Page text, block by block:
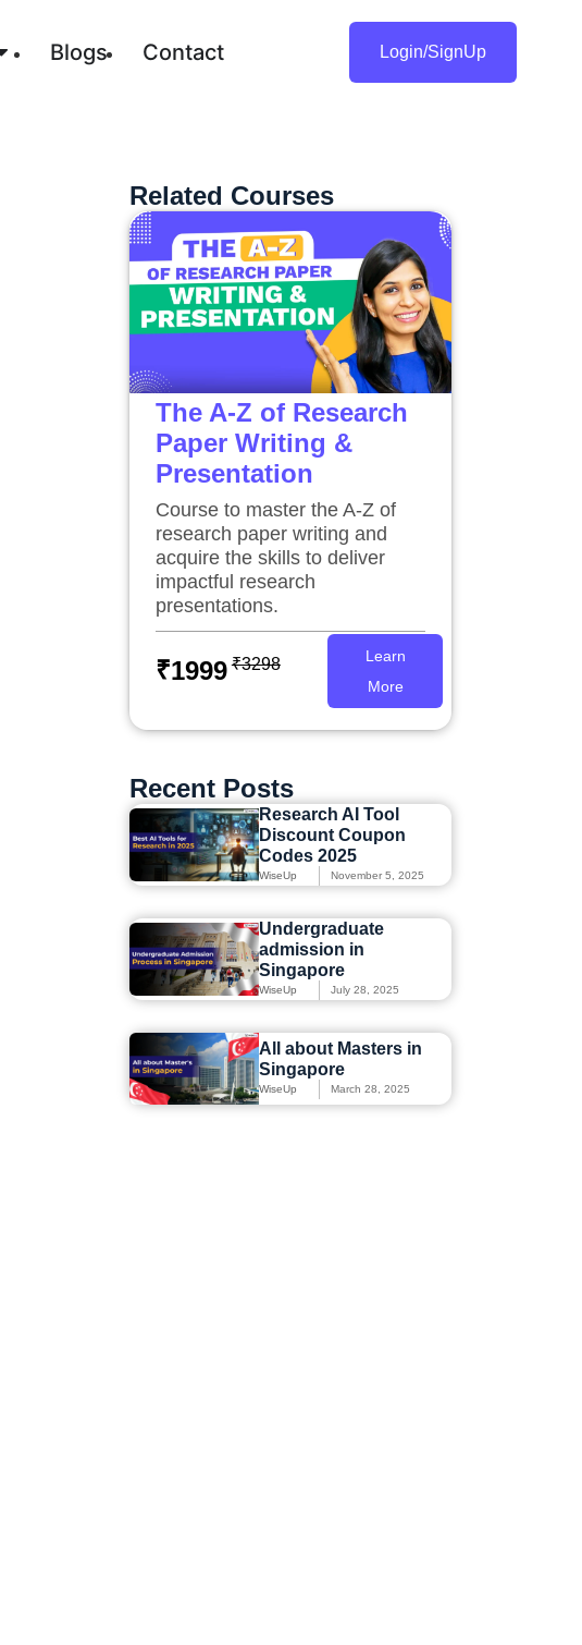
Blogs Contact Login/SignUp
Related Courses
The A-Z of Research
Paper Writing &
Presentation
Course to master the A-Z of
research paper writing and
acquire the skills to deliver
impactful research
presentations.
₹1999 ₹3298
Learn
More
Recent Posts
Research AI Tool
Discount Coupon
Codes 2025
WiseUp November 5, 2025
Undergraduate
admission in
Singapore
WiseUp July 28, 2025
All about Masters in
Singapore
WiseUp March 28, 2025